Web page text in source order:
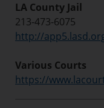
LA County Jail
213-473-6075
http://
Various Courts
https://